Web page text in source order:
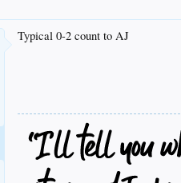
Typical 0-2 count to AJ